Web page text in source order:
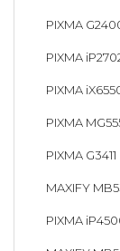
PIXMA
PIXMA
PIXMA
PIXMA
PIXMA G3411
MAXIFY
PIXMA